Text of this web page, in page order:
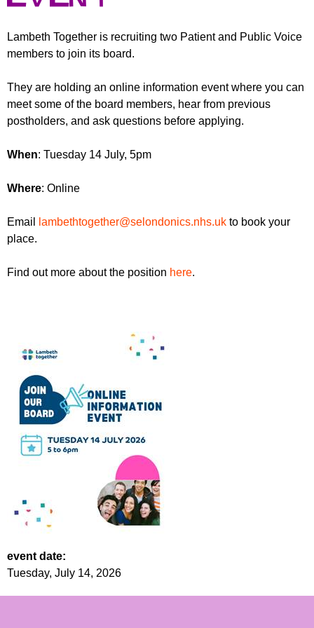
u
m
r
Lambeth Together is recruiting two Patient and Public Voice
members to join its board.
They are holding an online information event where you can
meet some of the board members, hear from previous
postholders, and ask questions before applying.
When: Tuesday 14 July, 5pm
Where: Online
Email lambethtogether@selondonics.nhs.uk to book your
place.
Find out more about the position here.
event date:
Tuesday, July 14, 2026